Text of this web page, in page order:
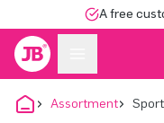
A free
Assortment